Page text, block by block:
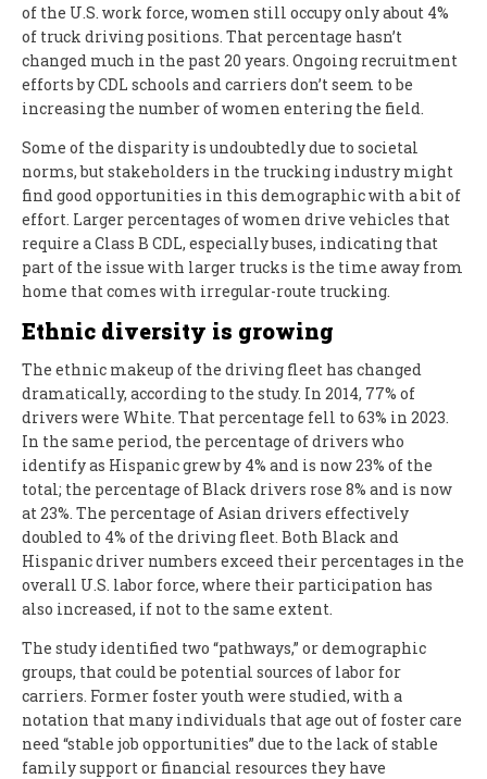
of the U.S. work force, women still occupy only about 4%
of truck driving positions. That percentage hasn’t
changed much in the past 20 years. Ongoing recruitment
efforts by CDL schools and carriers don’t seem to be
increasing the number of women entering the field.
Some of the disparity is undoubtedly due to societal
norms, but stakeholders in the trucking industry might
find good opportunities in this demographic with a bit of
effort. Larger percentages of women drive vehicles that
require a Class B CDL, especially buses, indicating that
part of the issue with larger trucks is the time away from
home that comes with irregular-route trucking.
Ethnic diversity is growing
The ethnic makeup of the driving fleet has changed
dramatically, according to the study. In 2014, 77% of
drivers were White. That percentage fell to 63% in 2023.
In the same period, the percentage of drivers who
identify as Hispanic grew by 4% and is now 23% of the
total; the percentage of Black drivers rose 8% and is now
at 23%. The percentage of Asian drivers effectively
doubled to 4% of the driving fleet. Both Black and
Hispanic driver numbers exceed their percentages in the
overall U.S. labor force, where their participation has
also increased, if not to the same extent.
The study identified two “pathways,” or demographic
groups, that could be potential sources of labor for
carriers. Former foster youth were studied, with a
notation that many individuals that age out of foster care
need “stable job opportunities” due to the lack of stable
family support or financial resources they have